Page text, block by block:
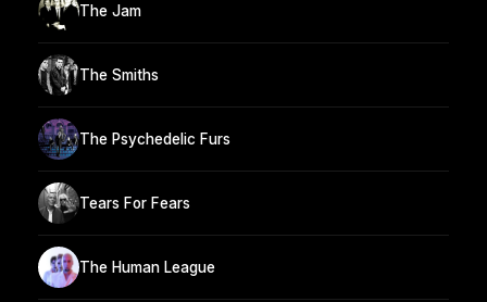
The Jam
The Smiths
The Psychedelic Furs
Tears For Fears
The Human League